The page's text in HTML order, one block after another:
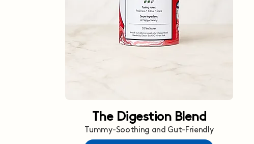
The Digestion Blend
Tummy-Soothing and Gut-Friendly